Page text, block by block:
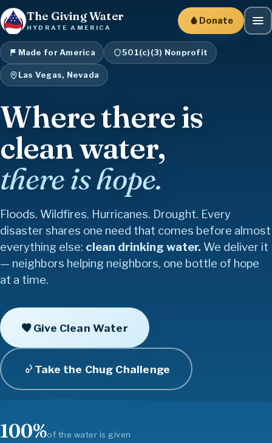
The Giving Water
HYDRATE AMERICA
Donate
Hope
Community
Together
Love
Healing
Faith
Friendship
Give
Inspire
Strength
Joy
Believe
Kindness
Family
Gratitude
Courage
Freedom
Made for America 501(c)(3) Nonprofit
Las Vegas, Nevada
Where there is
clean water,
there is hope.
Floods. Wildfires. Hurricanes. Drought. Every
disaster shares one need that comes before almost
everything else: clean drinking water. We deliver it
— neighbors helping neighbors, one bottle of hope
at a time.
Give Clean Water
Take the Chug Challenge
100%of the water is given